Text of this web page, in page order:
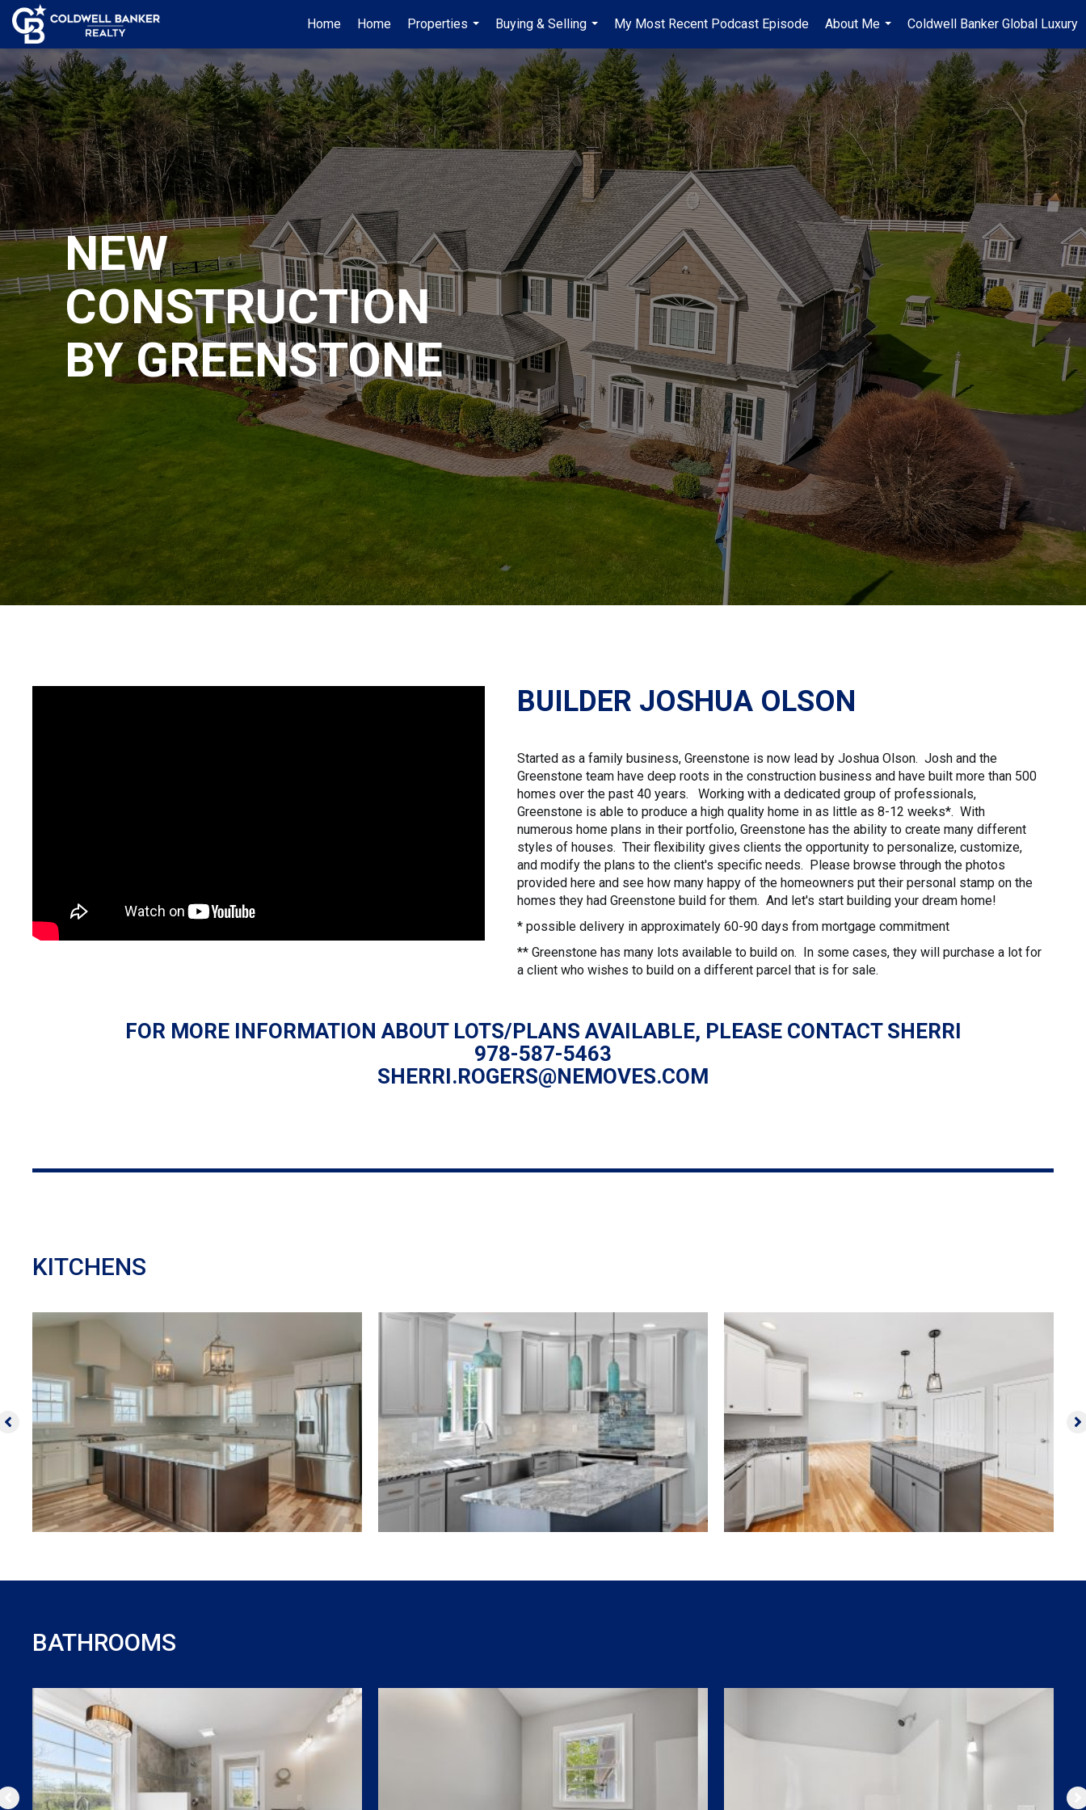
Home Home
Properties
...
Buying & Selling
...
My Most Recent Podcast Episode
About Me
...
Coldwell Banker Global Luxury
NEW
CONSTRUCTION
BY GREENSTONE
BUILDER JOSHUA OLSON
Started as a family business, Greenstone is now lead by Joshua Olson. Josh and the
Greenstone team have deep roots in the construction business and have built more than 500
homes over the past 40 years. Working with a dedicated group of professionals,
Greenstone is able to produce a high quality home in as little as 8-12 weeks*. With
numerous home plans in their portfolio, Greenstone has the ability to create many different
styles of houses. Their flexibility gives clients the opportunity to personalize, customize,
and modify the plans to the client's specific needs. Please browse through the photos
provided here and see how many happy of the homeowners put their personal stamp on the
homes they had Greenstone build for them. And let's start building your dream home!
* possible delivery in approximately 60-90 days from mortgage commitment
** Greenstone has many lots available to build on. In some cases, they will purchase a lot for
a client who wishes to build on a different parcel that is for sale.
FOR MORE INFORMATION ABOUT LOTS/PLANS AVAILABLE, PLEASE CONTACT SHERRI
978-587-5463
SHERRI.ROGERS@NEMOVES.COM
KITCHENS
BATHROOMS